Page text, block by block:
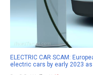
ELECTRIC CAR SCAM:
electric cars by early 2023